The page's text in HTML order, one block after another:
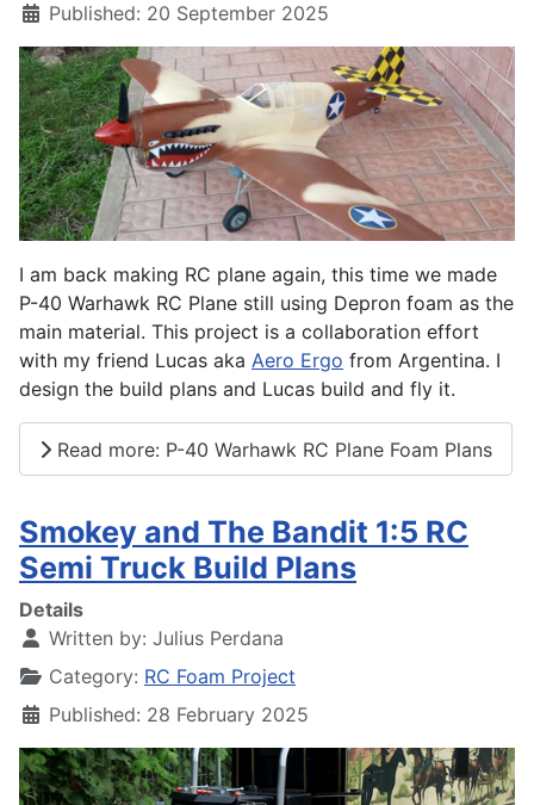
Published: 20 September 2025
I am back making RC plane again, this time we made
P-40 Warhawk RC Plane still using Depron foam as the
main material. This project is a collaboration effort
with my friend Lucas aka Aero Ergo from Argentina. I
design the build plans and Lucas build and fly it.
Read more: P-40 Warhawk RC Plane Foam Plans
Smokey and The Bandit 1:5 RC
Semi Truck Build Plans
Details
Written by: Julius Perdana
Category: RC Foam Project
Published: 28 February 2025